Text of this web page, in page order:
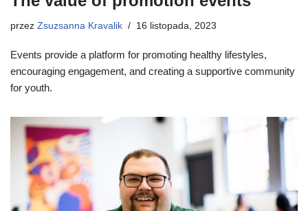
przez Zsuzsanna Kravalik 16 listopada, 2023
Events provide a platform for promoting healthy lifestyles,
encouraging engagement, and creating a supportive community
for youth.